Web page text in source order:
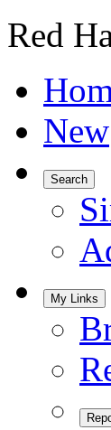
Red
New
Search
My Links